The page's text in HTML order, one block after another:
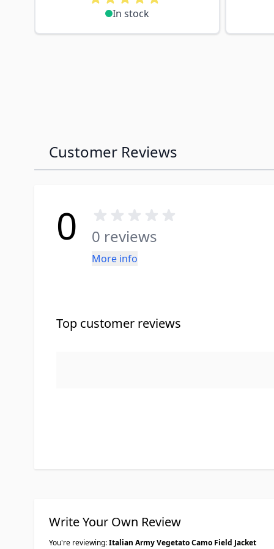
In stock
Customer Reviews
0 0 reviews
More info
Top customer reviews
Write Your Own Review
You're reviewing:Italian Army Vegetato Camo Field Jacket